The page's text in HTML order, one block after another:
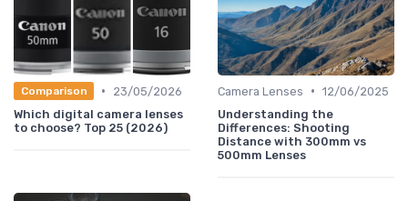
Comparison •
23/05/2026
Which digital camera lenses
to choose? Top 25 (2026)
Camera Lenses • 12/06/2025
Understanding the
Differences: Shooting
Distance with 300mm vs
500mm Lenses